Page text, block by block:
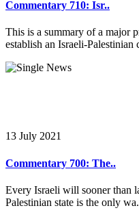
Commentary 710: Isr..
This is a summary of a major
establish an Israeli-Palestinian
13 July 2021
Commentary 700: The..
Every Israeli will sooner than
Palestinian state is the only